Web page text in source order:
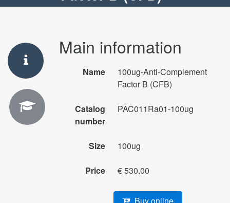
Main information
Name
100ug-Anti-Complement
Factor B (CFB)
Catalog
number
PAC011Ra01-100ug
Size 100ug
Price € 530.00